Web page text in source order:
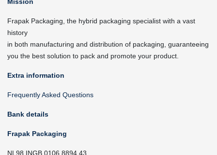
Frapak Packaging, the hybrid packaging specialist with a vast
history
in both manufacturing and distribution of packaging, guaranteeing
you the best solution to pack and promote your product.
Extra information
Frequently Asked Questions
Bank details
Frapak Packaging
NL98 INGB 0106 8894 43